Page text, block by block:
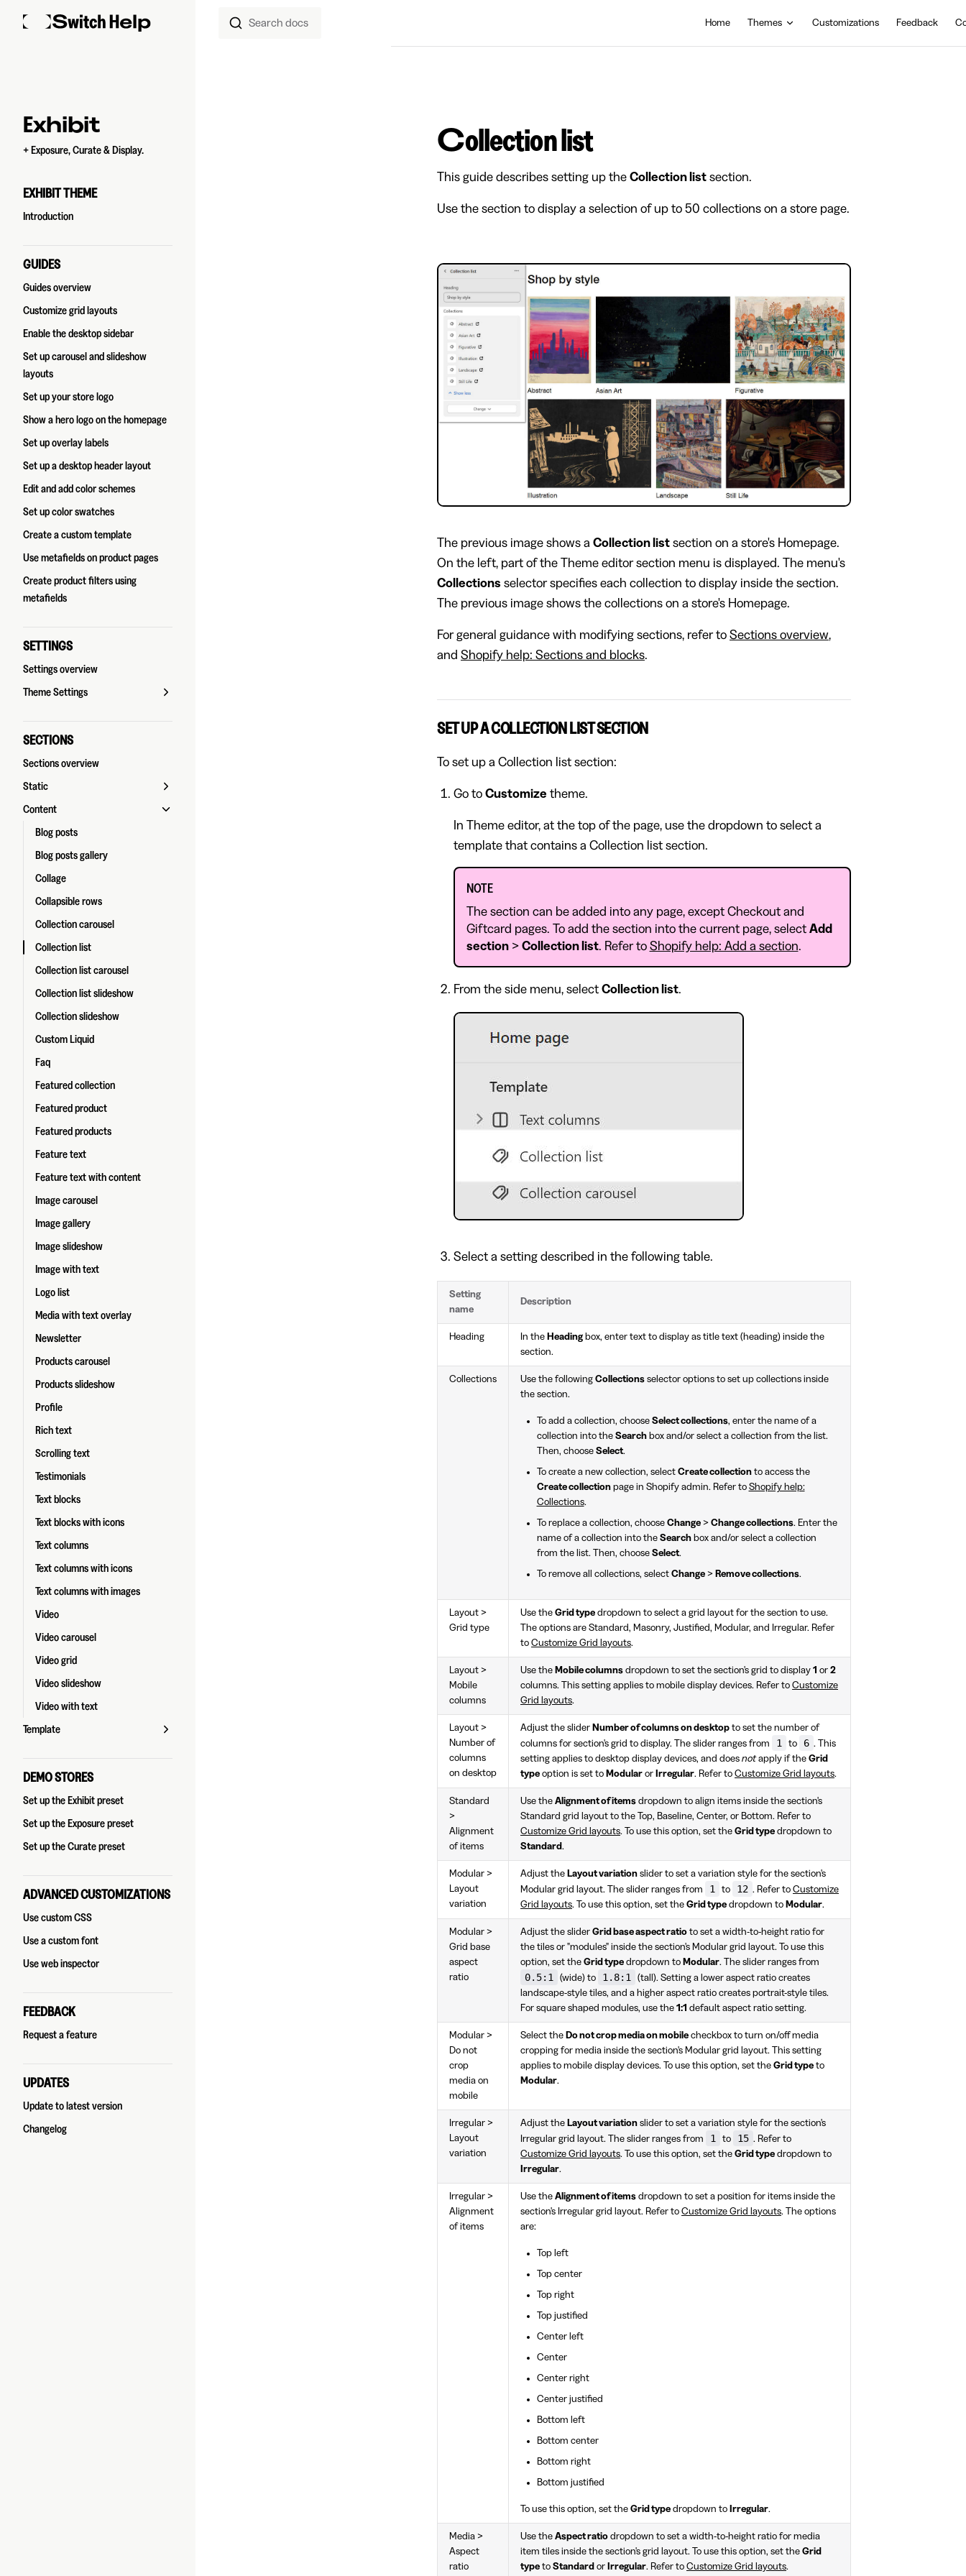
Skip to content Search docs Home Themes Customizations Feedback
Sidebar Navigation
Exhibit
+ Exposure, Curate & Display.
EXHIBIT THEME
Introduction
GUIDES
Guides overview
Customize grid layouts
Enable the desktop sidebar
Set up carousel and slideshow
layouts
Set up your store logo
Show a hero logo on the homepage
Set up overlay labels
Set up a desktop header layout
Edit and add color schemes
Set up color swatches
Create a custom template
Use metafields on product pages
Create product filters using
metafields
SETTINGS
Settings overview
Theme Settings
SECTIONS
Sections overview
Static
Content
Blog posts
Blog posts gallery
Collage
Collapsible rows
Collection carousel
Collection list
Collection list carousel
Collection list slideshow
Collection slideshow
Custom Liquid
Faq
Featured collection
Featured product
Featured products
Feature text
Feature text with content
Image carousel
Image gallery
Image slideshow
Image with text
Logo list
Media with text overlay
Newsletter
Products carousel
Products slideshow
Profile
Rich text
Scrolling text
Testimonials
Text blocks
Text blocks with icons
Text columns
Text columns with icons
Text columns with images
Video
Video carousel
Video grid
Video slideshow
Video with text
Template
DEMO STORES
Set up the Exhibit preset
Set up the Exposure preset
Set up the Curate preset
ADVANCED CUSTOMIZATIONS
Use custom CSS
Use a custom font
Use web inspector
FEEDBACK
Request a feature
UPDATES
Update to latest version
Changelog
Collection list
This guide describes setting up the Collection list section.
Use the section to display a selection of up to 50 collections on a store page.
​The previous image shows a Collection list section on a store's Homepage.
On the left, part of the Theme editor section menu is displayed. The menu's
Collections selector specifies each collection to display inside the section.
The previous image shows the collections on a store's Homepage.
For general guidance with modifying sections, refer to Sections overview,
and Shopify help: Sections and blocks.
SET UP A COLLECTION LIST SECTION
To set up a Collection list section:
Go to Customize theme.
In Theme editor, at the top of the page, use the dropdown to select a
template that contains a Collection list section.
NOTE
The section can be added into any page, except Checkout and
Giftcard pages. To add the section into the current page, select Add
section> Collection list. Refer to Shopify help: Add a section.
From the side menu, select Collection list.
Select a setting described in the following table.
Setting
name
Description
Heading In the Headingbox, enter text to display as title text (heading) inside the
section.
Collections Use the following Collections selector options to set up collections inside
the section.
To add a collection, choose Select collections, enter the name of a
collection into the Searchbox and/or select a collection from the list.
Then, choose Select.
To create a new collection, select Create collectionto access the
Create collectionpage in Shopify admin. Refer to Shopify help:
Collections.
To replace a collection, choose Change> Change collections. Enter the
name of a collection into the Searchbox and/or select a collection
from the list. Then, choose Select.
To remove all collections, select Change> Remove collections.
Layout >
Grid type
Use the Grid type dropdown to select a grid layout for the section to use.
The options are Standard, Masonry, Justified, Modular, and Irregular. Refer
to Customize Grid layouts.
Layout >
Mobile
columns
Use the Mobile columns dropdown to set the section's grid to display 1 or 2
columns. This setting applies to mobile display devices. Refer to Customize
Grid layouts.
Layout >
Number of
columns
on desktop
Adjust the slider Number of columns on desktop to set the number of
columns for section's grid to display. The slider ranges from
1 to 6 . This
setting applies to desktop display devices, and does notapply if the Grid
type option is set to Modular or Irregular. Refer to Customize Grid layouts.
Standard
>
Alignment
of items
Use the Alignment of items dropdown to align items inside the section's
Standard grid layout to the Top, Baseline, Center, or Bottom. Refer to
Customize Grid layouts. To use this option, set the Grid type dropdown to
Standard.
Modular >
Layout
variation
Adjust the Layout variation slider to set a variation style for the section's
Modular grid layout. The slider ranges from
1 to 12 . Refer to Customize
Grid layouts. To use this option, set the Grid type dropdown to Modular.
Modular >
Grid base
aspect
ratio
Adjust the slider Grid base aspect ratio to set a width-to-height ratio for
the tiles or "modules" inside the section's Modular grid layout. To use this
option, set the Grid type dropdown to Modular. The slider ranges from
0.5:1 (wide) to 1.8:1
(tall). Setting a lower aspect ratio creates
landscape-style tiles, and a higher aspect ratio creates portrait-style tiles.
For square shaped modules, use the 1:1 default aspect ratio setting.
Modular >
Do not
crop
media on
mobile
Select the Do not crop media on mobile checkbox to turn on/off media
cropping for media inside the section's Modular grid layout. This setting
applies to mobile display devices. To use this option, set the Grid type to
Modular.
Irregular >
Layout
variation
Adjust the Layout variation slider to set a variation style for the section's
Irregular grid layout. The slider ranges from
1 to 15 . Refer to
Customize Grid layouts. To use this option, set the Grid type dropdown to
Irregular.
Irregular >
Alignment
of items
Use the Alignment of items dropdown to set a position for items inside the
section's Irregular grid layout. Refer to Customize Grid layouts. The options
are:
Top left
Top center
Top right
Top justified
Center left
Center
Center right
Center justified
Bottom left
Bottom center
Bottom right
Bottom justified
To use this option, set the Grid type dropdown to Irregular.
Media >
Aspect
ratio
Use the Aspect ratio dropdown to set a width-to-height ratio for media
item tiles inside the section's grid layout. To use this option, set the Grid
type to Standard or Irregular. Refer to Customize Grid layouts.